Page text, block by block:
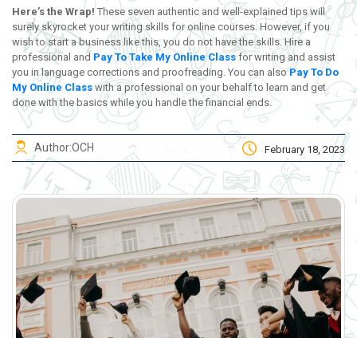
Here’s the Wrap!These seven authentic and well-explained tips will
surely skyrocket your writing skills for online courses. However, if you
wish to start a business like this, you do not have the skills. Hire a
professional and Pay To Take My Online Class for writing and assist
you in language corrections and proofreading. You can also Pay To Do
My Online Class with a professional on your behalf to learn and get
done with the basics while you handle the financial ends.
Author:OCH February 18, 2023